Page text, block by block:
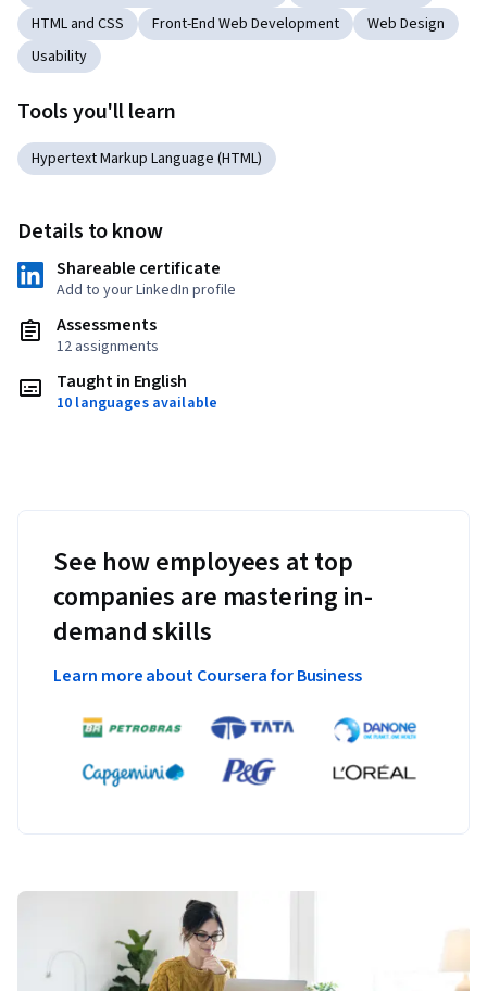
HTML and CSS
Front-End Web Development
Web Design
Usability
Tools you'll learn
Hypertext Markup Language (HTML)
Details to know
Shareable certificate
Add to your LinkedIn profile
Assessments
12 assignments
Taught in English
10 languages available
See how employees at top
companies are mastering in-
demand skills
Learn more about Coursera for Business